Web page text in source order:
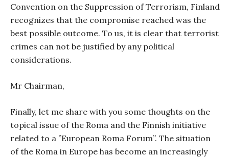
Convention on the Suppression of Terrorism, Finland
recognizes that the compromise reached was the
best possible outcome. To us, it is clear that terrorist
crimes can not be justified by any political
considerations.
Mr Chairman,
Finally, let me share with you some thoughts on the
topical issue of the Roma and the Finnish initiative
related to a ”European Roma Forum”. The situation
of the Roma in Europe has become an increasingly